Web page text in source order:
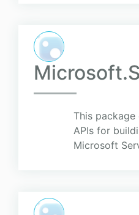
This
APIs for
Microsoft